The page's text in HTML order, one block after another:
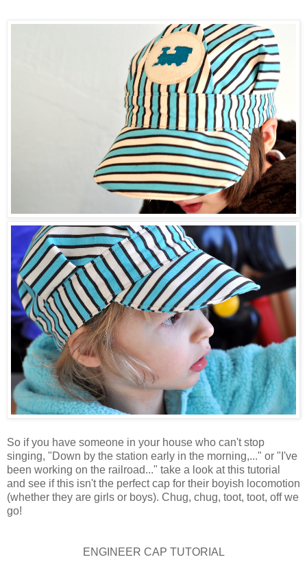
So if you have someone in your house who can't stop
singing, "Down by the station early in the morning,..." or "I've
been working on the railroad..." take a look at this tutorial
and see if this isn't the perfect cap for their boyish locomotion
(whether they are girls or boys). Chug, chug, toot, toot, off we
go!
ENGINEER CAP TUTORIAL